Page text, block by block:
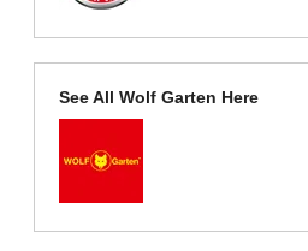
See All Wolf Garten Here